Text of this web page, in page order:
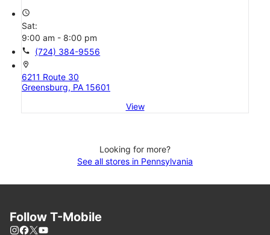
access_time
Sat:
9:00 am - 8:00 pm
call (724) 384-9556
location_on
6211 Route 30
Greensburg, PA 15601
View
Looking for more?
See all stores in Pennsylvania